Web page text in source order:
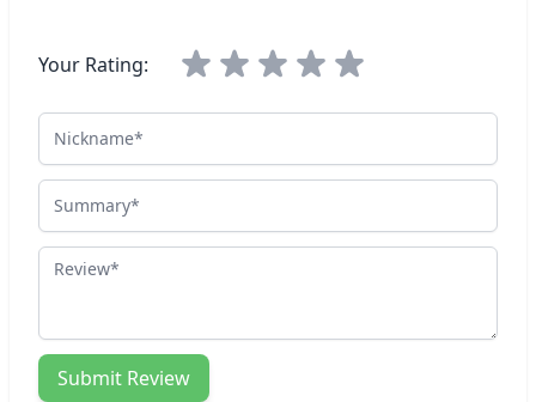
Your Rating:
Nickname
Summary
Review
Submit Review